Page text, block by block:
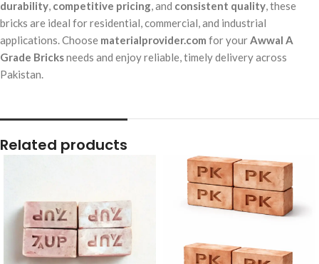
durability competitive pricing , and consistent quality , these
bricks are ideal for residential, commercial, and industrial
applications. Choose materialprovider.com for your Awwal A
Grade Bricksneeds and enjoy reliable, timely delivery across
Pakistan.
Related products